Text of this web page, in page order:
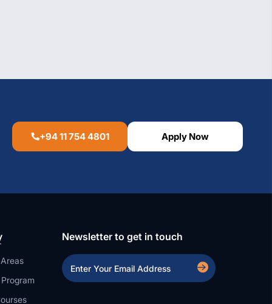
+94 11 754 4801 Apply Now
Newsletter to get in touch